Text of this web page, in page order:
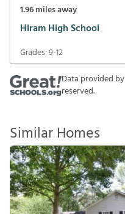
1.96miles away
Hiram High School
Grades:9-12
Data provided by
reserved.
Similar Homes